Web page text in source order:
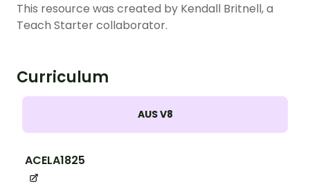
This resource was created by Kendall Britnell, a
Teach Starter collaborator.
Curriculum
AUS V8
ACELA1825